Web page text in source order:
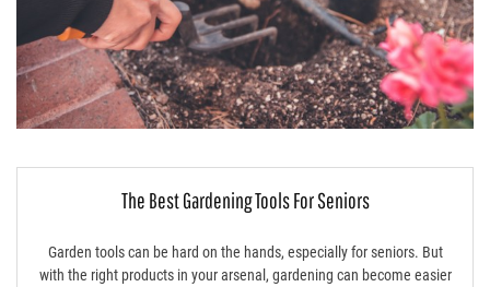
The Best Gardening Tools For Seniors
Garden tools can be hard on the hands, especially for seniors. But
with the right products in your arsenal, gardening can become easier